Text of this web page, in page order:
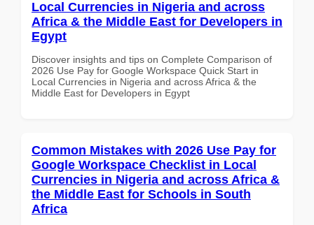
Local Currencies in Nigeria and across
Africa & the Middle East for Developers in
Egypt
Discover insights and tips on Complete Comparison of
2026 Use Pay for Google Workspace Quick Start in
Local Currencies in Nigeria and across Africa & the
Middle East for Developers in Egypt
Common Mistakes with 2026 Use Pay for
Google Workspace Checklist in Local
Currencies in Nigeria and across Africa &
the Middle East for Schools in South
Africa